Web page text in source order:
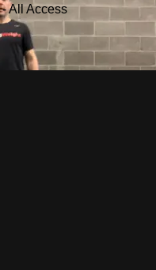
All Access